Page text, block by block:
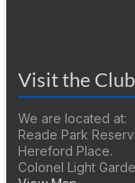
Visit the Club
We are located at:
Reade Park
Hereford Place.
Colonel Light